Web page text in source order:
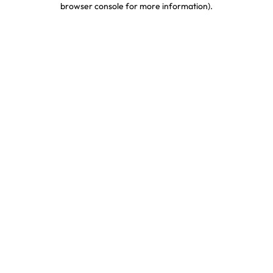
browser console for more information).